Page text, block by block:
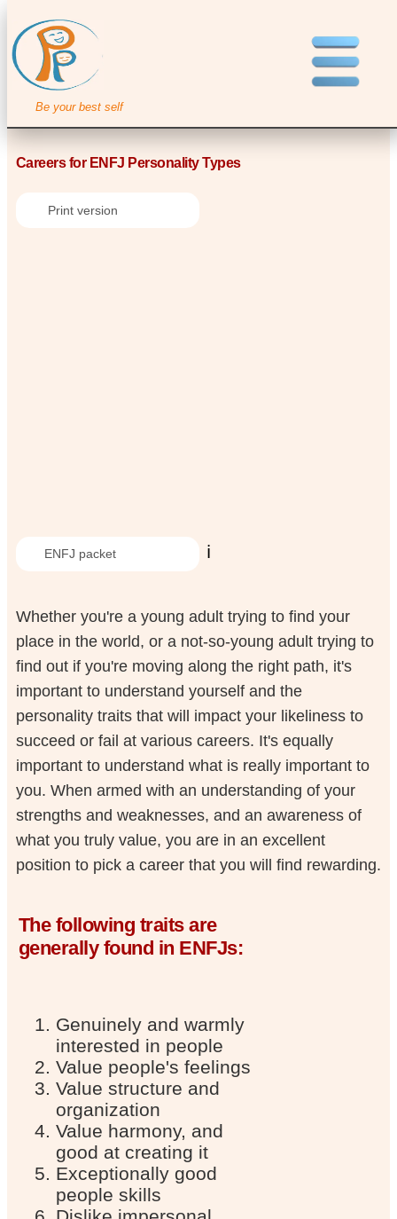
Be your best self
Careers for ENFJ Personality Types
Print version
ENFJ packet ℹ️
Whether you're a young adult trying to find your
place in the world, or a not-so-young adult trying to
find out if you're moving along the right path, it's
important to understand yourself and the
personality traits that will impact your likeliness to
succeed or fail at various careers. It's equally
important to understand what is really important to
you. When armed with an understanding of your
strengths and weaknesses, and an awareness of
what you truly value, you are in an excellent
position to pick a career that you will find rewarding.
The following traits are
generally found in ENFJs:
Genuinely and warmly
interested in people
Value people's feelings
Value structure and
organization
Value harmony, and
good at creating it
Exceptionally good
people skills